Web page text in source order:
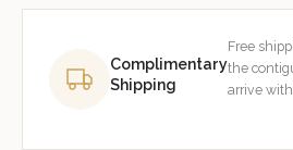
Complimentary
Shipping
Free
the
arrive